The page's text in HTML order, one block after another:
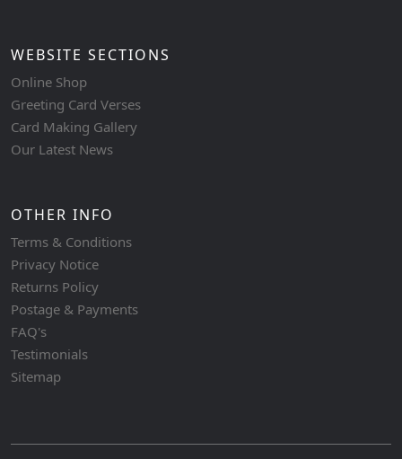
WEBSITE SECTIONS
Online Shop
Greeting Card Verses
Card Making Gallery
Our Latest News
OTHER INFO
Terms & Conditions
Privacy Notice
Returns Policy
Postage & Payments
FAQ's
Testimonials
Sitemap